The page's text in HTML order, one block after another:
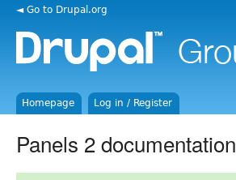
◄ Go to Drupal.org
Homepage Log in / Register
Panels 2 documentation